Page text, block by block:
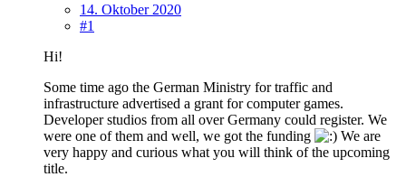
14. Oktober 2020
#1
Hi!
Some time ago the German Ministry for traffic and
infrastructure advertised a grant for computer games.
Developer studios from all over Germany could register. We
were one of them and well, we got the funding
We are
very happy and curious what you will think of the upcoming
title.